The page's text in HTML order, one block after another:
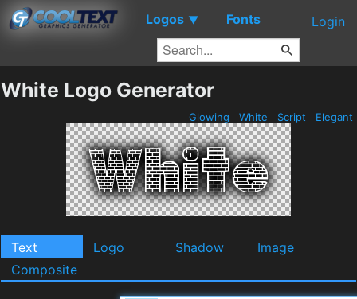
Logos ▼ Fonts Login
White Logo Generator
Glowing White Script Elegant
Text Logo Shadow
Image
Composite